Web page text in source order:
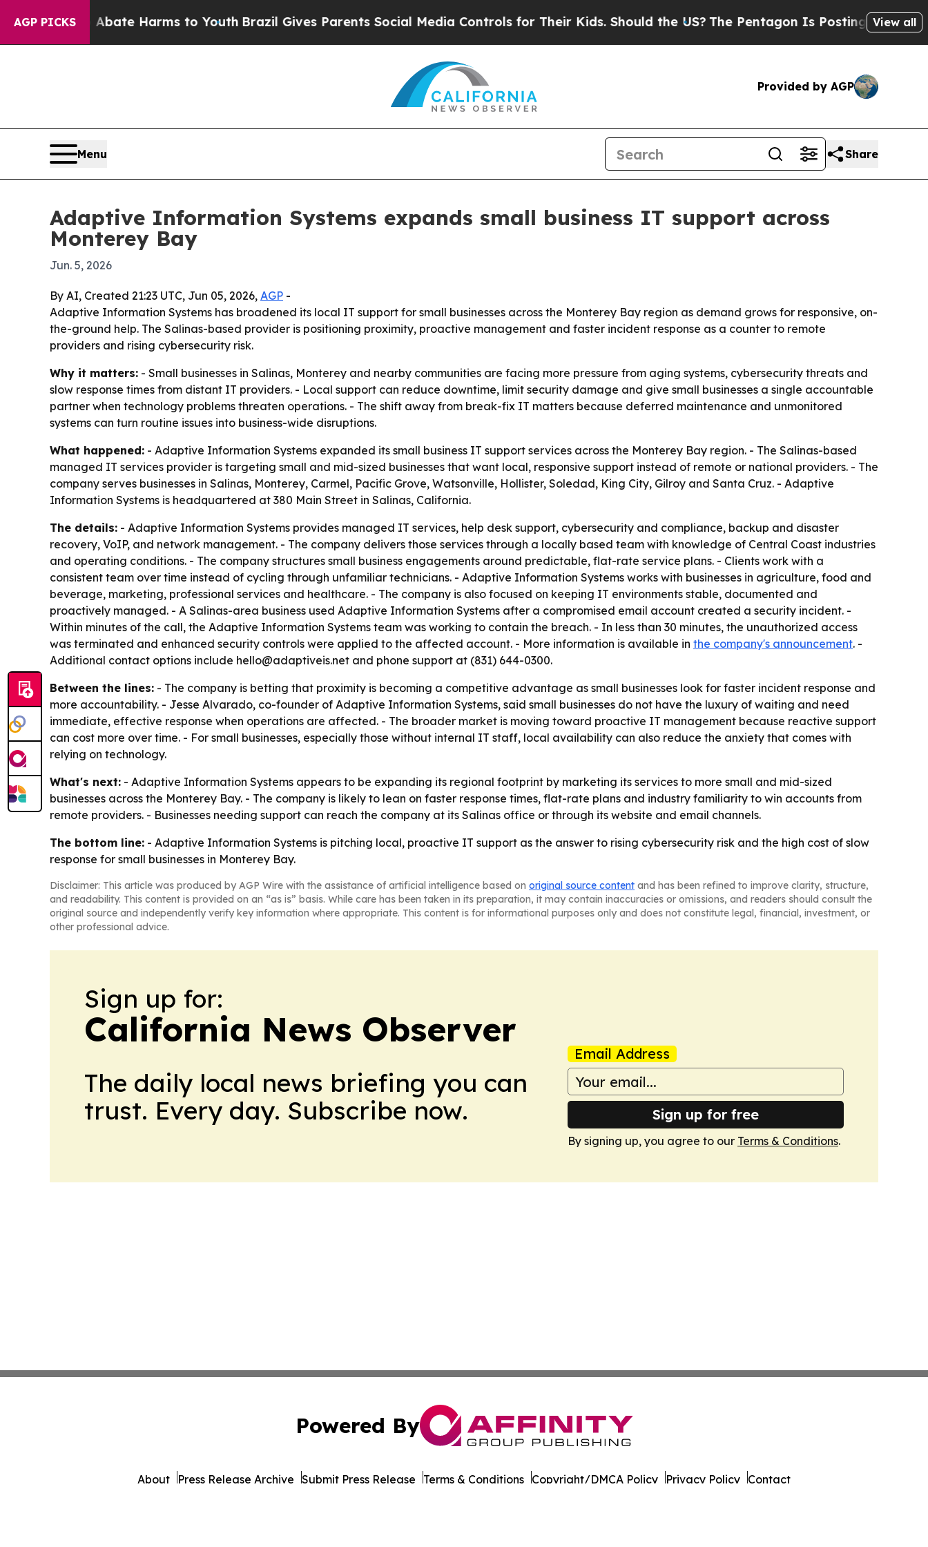
AGP PICKS
to Abate Harms to Youth Brazil Gives Parents Social Media Controls for Their Kids. Should the US?The Pentagon Is Posting Cryptic Biblical
View all
Provided by AGP
Menu Share
Adaptive Information Systems expands small business IT support across
Monterey Bay
Jun. 5, 2026
By AI, Created 21:23 UTC, Jun 05, 2026, AGP -
Adaptive Information Systems has broadened its local IT support for small businesses across the Monterey Bay region as demand grows for responsive, on-
the-ground help. The Salinas-based provider is positioning proximity, proactive management and faster incident response as a counter to remote
providers and rising cybersecurity risk.
Why it matters: - Small businesses in Salinas, Monterey and nearby communities are facing more pressure from aging systems, cybersecurity threats and
slow response times from distant IT providers. - Local support can reduce downtime, limit security damage and give small businesses a single accountable
partner when technology problems threaten operations. - The shift away from break-fix IT matters because deferred maintenance and unmonitored
systems can turn routine issues into business-wide disruptions.
What happened: - Adaptive Information Systems expanded its small business IT support services across the Monterey Bay region. - The Salinas-based
managed IT services provider is targeting small and mid-sized businesses that want local, responsive support instead of remote or national providers. - The
company serves businesses in Salinas, Monterey, Carmel, Pacific Grove, Watsonville, Hollister, Soledad, King City, Gilroy and Santa Cruz. - Adaptive
Information Systems is headquartered at 380 Main Street in Salinas, California.
The details: - Adaptive Information Systems provides managed IT services, help desk support, cybersecurity and compliance, backup and disaster
recovery, VoIP, and network management. - The company delivers those services through a locally based team with knowledge of Central Coast industries
and operating conditions. - The company structures small business engagements around predictable, flat-rate service plans. - Clients work with a
consistent team over time instead of cycling through unfamiliar technicians. - Adaptive Information Systems works with businesses in agriculture, food and
beverage, marketing, professional services and healthcare. - The company is also focused on keeping IT environments stable, documented and
proactively managed. - A Salinas-area business used Adaptive Information Systems after a compromised email account created a security incident. -
Within minutes of the call, the Adaptive Information Systems team was working to contain the breach. - In less than 30 minutes, the unauthorized access
was terminated and enhanced security controls were applied to the affected account. - More information is available in the company's announcement. -
Additional contact options include hello@adaptiveis.net and phone support at (831) 644-0300.
Between the lines: - The company is betting that proximity is becoming a competitive advantage as small businesses look for faster incident response and
more accountability. - Jesse Alvarado, co-founder of Adaptive Information Systems, said small businesses do not have the luxury of waiting and need
immediate, effective response when operations are affected. - The broader market is moving toward proactive IT management because reactive support
can cost more over time. - For small businesses, especially those without internal IT staff, local availability can also reduce the anxiety that comes with
relying on technology.
What's next: - Adaptive Information Systems appears to be expanding its regional footprint by marketing its services to more small and mid-sized
businesses across the Monterey Bay. - The company is likely to lean on faster response times, flat-rate plans and industry familiarity to win accounts from
remote providers. - Businesses needing support can reach the company at its Salinas office or through its website and email channels.
The bottom line: - Adaptive Information Systems is pitching local, proactive IT support as the answer to rising cybersecurity risk and the high cost of slow
response for small businesses in Monterey Bay.
Disclaimer: This article was produced by AGP Wire with the assistance of artificial intelligence based on original source content and has been refined to improve clarity, structure,
and readability. This content is provided on an “as is” basis. While care has been taken in its preparation, it may contain inaccuracies or omissions, and readers should consult the
original source and independently verify key information where appropriate. This content is for informational purposes only and does not constitute legal, financial, investment, or
other professional advice.
Sign up for:
California News Observer
The daily local news briefing you can
trust. Every day. Subscribe now.
Email Address
Sign up for free
By signing up, you agree to our Terms & Conditions.
Powered By
About Press Release Archive Submit Press Release Terms & Conditions Copyright/DMCA Policy Privacy Policy Contact